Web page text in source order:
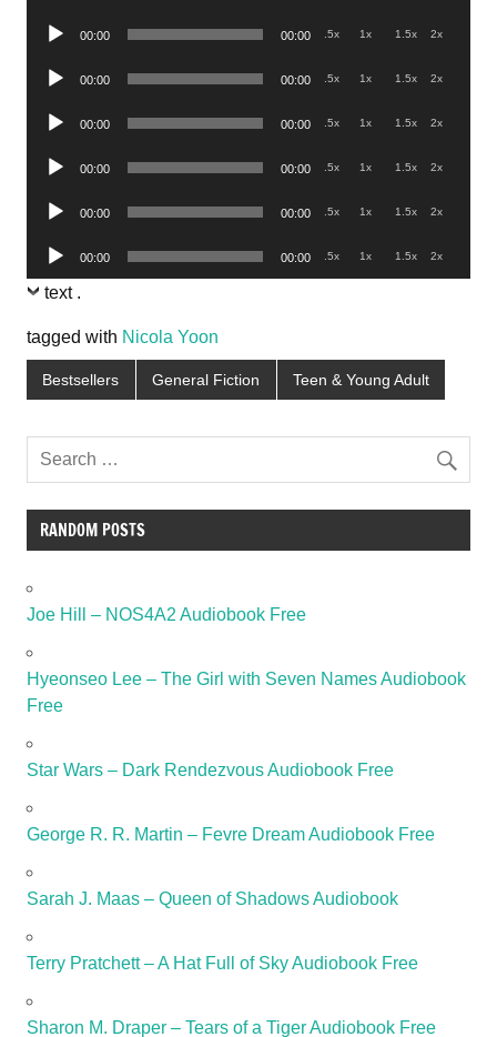
Audio
00:00 00:00 .5x 1x 1.5x 2x
Audio
00:00 00:00 .5x 1x 1.5x 2x
Audio
00:00 00:00 .5x 1x 1.5x 2x
Audio
00:00 00:00 .5x 1x 1.5x 2x
Audio
00:00 00:00 .5x 1x 1.5x 2x
Audio
Player
00:00 00:00 .5x 1x 1.5x 2x
text.
tagged with Nicola Yoon
Bestsellers General Fiction Teen & Young Adult
RANDOM POSTS
Joe Hill – NOS4A2 Audiobook Free
Hyeonseo Lee – The Girl with Seven Names Audiobook
Free
Star Wars – Dark Rendezvous Audiobook Free
George R. R. Martin – Fevre Dream Audiobook Free
Sarah J. Maas – Queen of Shadows Audiobook
Terry Pratchett – A Hat Full of Sky Audiobook Free
Sharon M. Draper – Tears of a Tiger Audiobook Free